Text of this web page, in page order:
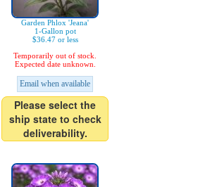
Garden Phlox 'Jeana'
1-Gallon pot
$36.47 or less
Temporarily out of stock.
Expected date unknown.
Email when available
Please select the
ship state to check
deliverability.